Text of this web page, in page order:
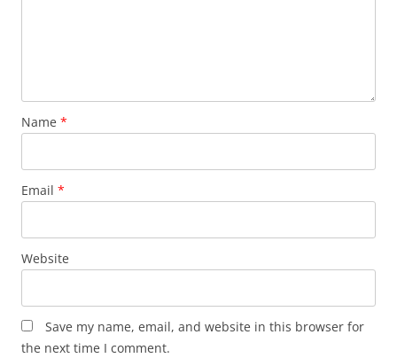
Name *
Email *
Website
Save my name, email, and website in this browser for
the next time I comment.